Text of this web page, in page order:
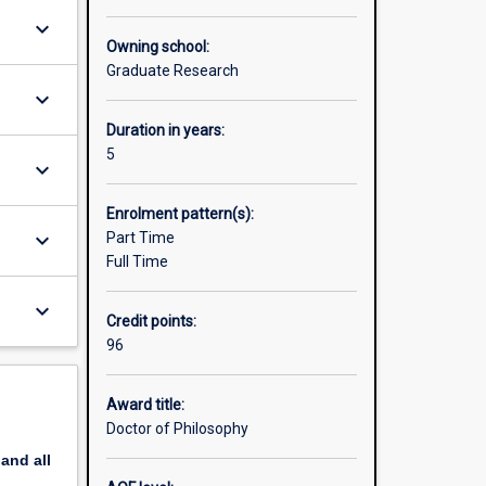
keyboard_arrow_down
keyboard_arrow_down
keyboard_arrow_down
keyboard_arrow_down
keyboard_arrow_down
all
Owning school:
Graduate Research
Duration in years:
5
Enrolment pattern(s):
Part Time
Full Time
Credit points:
96
Award title:
Doctor of Philosophy